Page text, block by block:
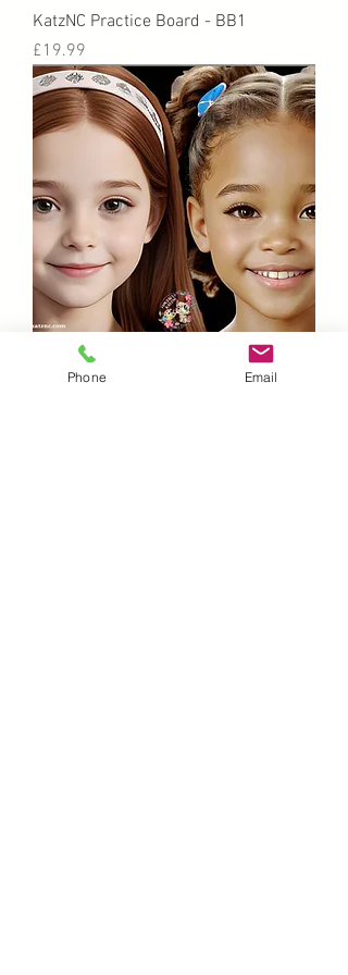
KatzNC Practice Board - BB1
Price
£19.99
KatzNC Practice Board - GG1
Phone Email